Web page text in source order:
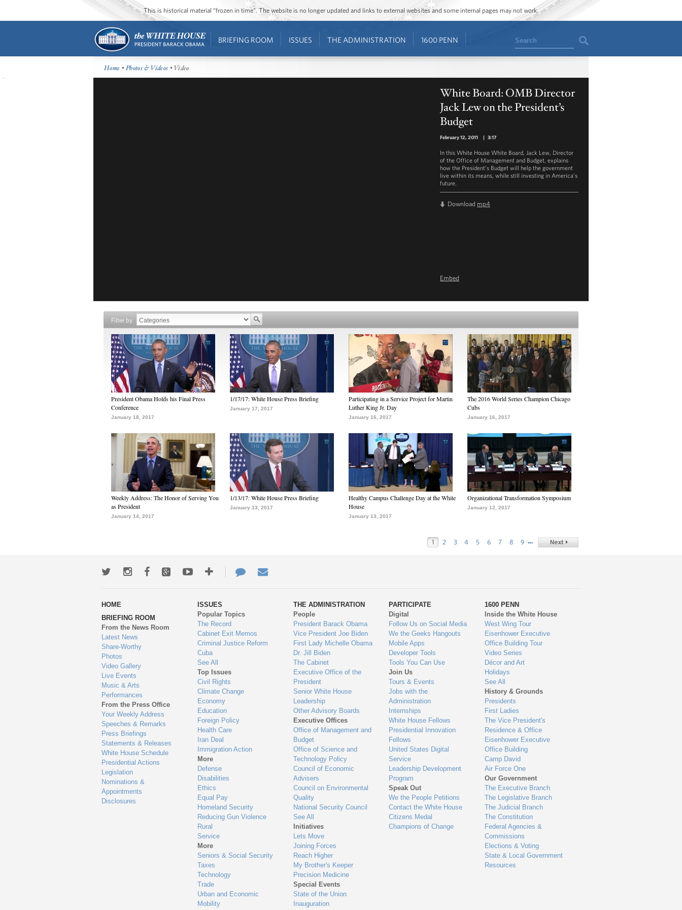
This is historical material “frozen in time”. The website is no longer updated and links to external websites and some internal pages may not work.
BRIEFING ROOM ISSUES THE ADMINISTRATION 1600 PENN Search
Home •Photos & Videos • Video
White Board: OMB Director
Jack Lew on the President’s
Budget
February 12, 2011 | 3:17
In this White House White Board, Jack Lew, Director
of the Office of Management and Budget, explains
how the President’s Budget will help the government
live within its means, while still investing in America’s
future.
Download mp4
Embed
Filter by
President Obama Holds his Final Press
Conference
January 18, 2017
1/17/17: White House Press Briefing
January 17, 2017
Participating in a Service Project for Martin
Luther King Jr. Day
January 16, 2017
The 2016 World Series Champion Chicago
Cubs
January 16, 2017
Weekly Address: The Honor of Serving You
as President
January 14, 2017
1/13/17: White House Press Briefing
January 13, 2017
Healthy Campus Challenge Day at the White
House
January 13, 2017
Organizational Transformation Symposium
January 12, 2017
1 2 3 4 5 6 7 8 9 …